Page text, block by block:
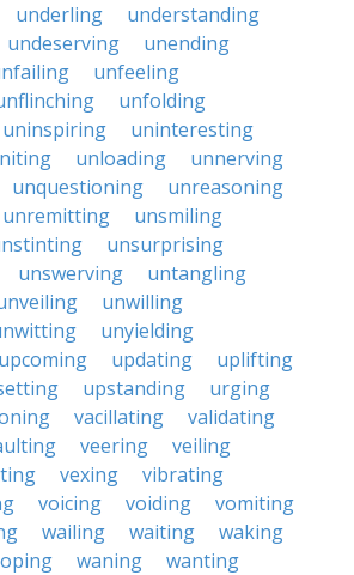
underling
understanding
undeserving
unending
unfeeling
unfolding
uninspiring
uninteresting
unloading
unnerving
unquestioning
unreasoning
unremitting
unsmiling
unsurprising
unswerving
untangling
unwilling
unyielding
upcoming updating
uplifting
upstanding
urging
vacillating
validating
veering
veiling
vexing
vibrating
voicing voiding
vomiting
wailing waiting
waking
waning
wanting